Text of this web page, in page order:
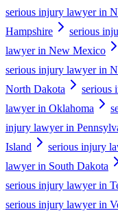
serious injury lawyer in
Hampshire
serious
lawyer in New Mexico
serious injury lawyer in
North Dakota
serious
lawyer in Oklahoma
injury lawyer in
Island
serious injury
lawyer in South Dakota
serious injury lawyer in
serious injury lawyer in